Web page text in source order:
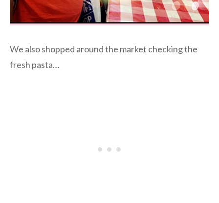
We also shopped around the market checking the
fresh pasta…